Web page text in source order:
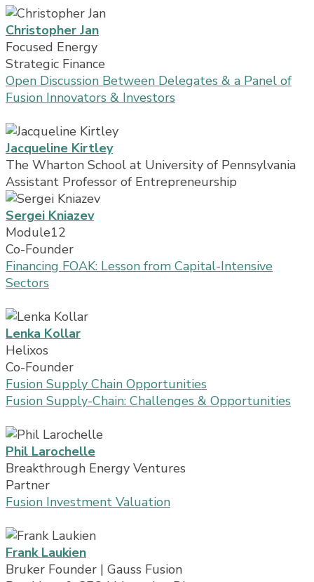
Christopher Jan
Focused Energy
Strategic Finance
Open Discussion Between Delegates & a Panel of
Fusion Innovators & Investors
Jacqueline Kirtley
The Wharton School at University of Pennsylvania
Assistant Professor of Entrepreneurship
Sergei Kniazev
Module12
Co-Founder
Financing FOAK: Lesson from Capital-Intensive
Sectors
Lenka Kollar
Helixos
Co-Founder
Fusion Supply Chain Opportunities
Fusion Supply-Chain: Challenges & Opportunities
Phil Larochelle
Breakthrough Energy Ventures
Partner
Fusion Investment Valuation
Frank Laukien
Bruker Founder | Gauss Fusion